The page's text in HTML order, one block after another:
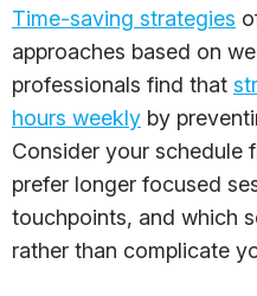
Time-saving strategies
approaches based on
professionals find that
hours weekly by
Consider your schedule
prefer longer focused
touchpoints, and which
rather than complicate